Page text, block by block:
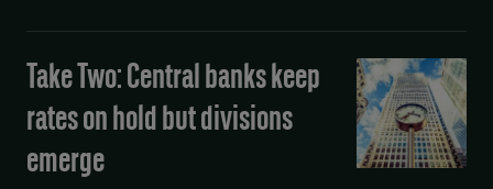
Asia’s
move
away
from
oil
Take
Two:
Central
banks
Take Two: Central banks keep
rates on hold but divisions
emerge